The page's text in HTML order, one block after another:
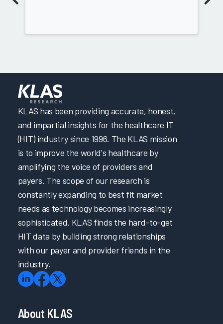
KLAS has been providing accurate, honest,
and impartial insights for the healthcare IT
(HIT) industry since 1996. The KLAS mission
is to improve the world's healthcare by
amplifying the voice of providers and
payers. The scope of our research is
constantly expanding to best fit market
needs as technology becomes increasingly
sophisticated. KLAS finds the hard-to-get
HIT data by building strong relationships
with our payer and provider friends in the
industry.
About KLAS